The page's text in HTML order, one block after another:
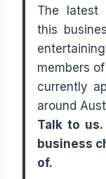
The latest
this
members
currently
around
Talk to
business
of.